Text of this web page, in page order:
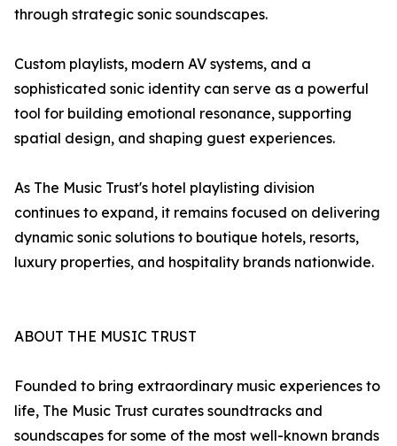
through strategic sonic soundscapes.
Custom playlists, modern AV systems, and a
sophisticated sonic identity can serve as a powerful
tool for building emotional resonance, supporting
spatial design, and shaping guest experiences.
As The Music Trust's hotel playlisting division
continues to expand, it remains focused on delivering
dynamic sonic solutions to boutique hotels, resorts,
luxury properties, and hospitality brands nationwide.
ABOUT THE MUSIC TRUST
Founded to bring extraordinary music experiences to
life, The Music Trust curates soundtracks and
soundscapes for some of the most well-known brands